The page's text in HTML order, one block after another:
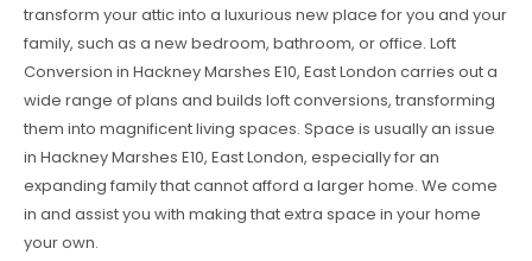
transform your attic into a luxurious new place for you and your
family, such as a new bedroom, bathroom, or office. Loft
Conversion in Hackney Marshes E10, East London carries out a
wide range of plans and builds loft conversions, transforming
them into magnificent living spaces. Space is usually an issue
in Hackney Marshes E10, East London, especially for an
expanding family that cannot afford a larger home. We come
in and assist you with making that extra space in your home
your own.